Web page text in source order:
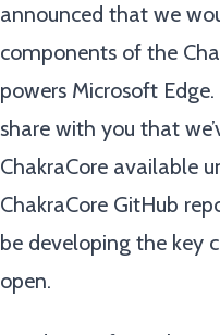
announced that we
components of the
powers Microsoft
share with you that
ChakraCore available
ChakraCore GitHub
be developing the key
open.